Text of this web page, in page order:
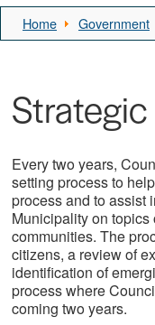
Home Government
Every two years,
setting process to
process and to assist
Municipality on topics
communities. The
citizens, a review of
identification of
process where
coming two years.